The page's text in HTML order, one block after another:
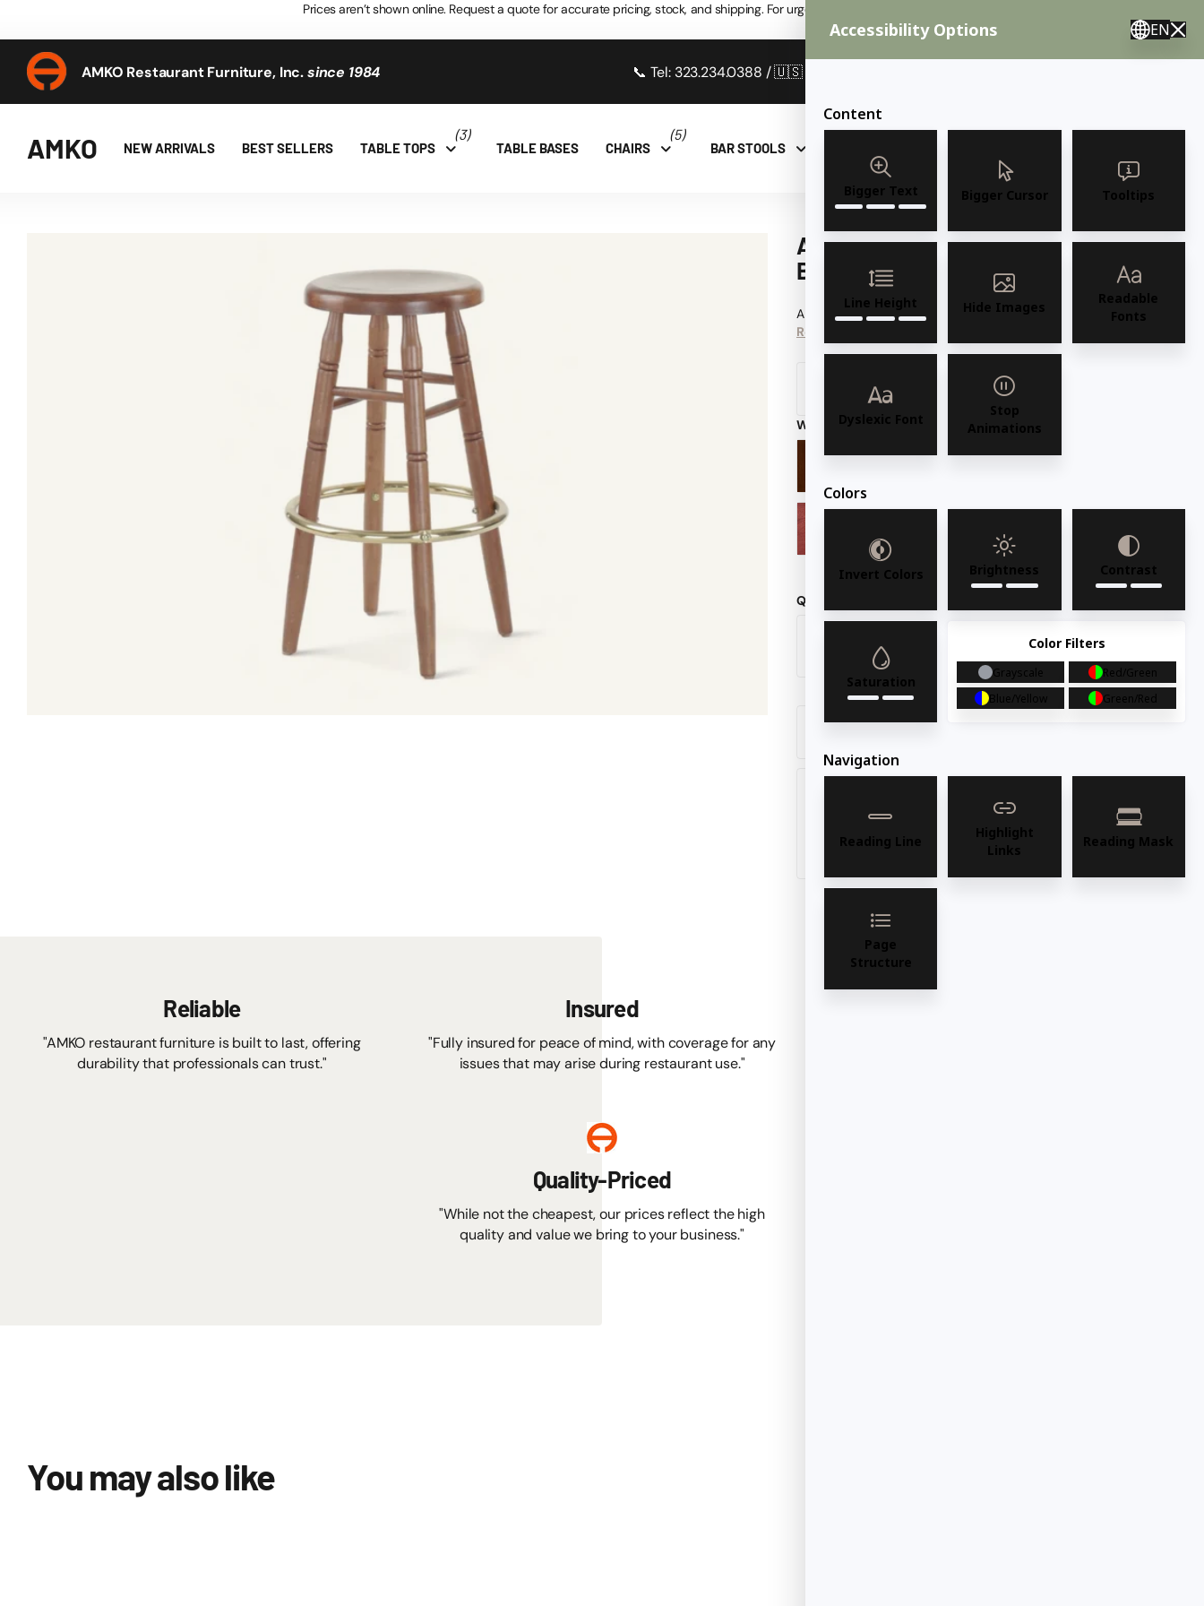
Accessibility Options EN
Content
Bigger Text Bigger Cursor Tooltips
Line Height Hide Images
Readable
Fonts
Dyslexic Font
Stop
Animations
Colors
Invert Colors Brightness Contrast
Saturation
Color Filters
Grayscale
Red/Green
Blue/Yellow
Green/Red
Navigation
Reading Line
Highlight
Links
Reading Mask
Page
Structure
Prices aren’t shown online. Request a quote for accurate pricing, stock, and shipping. For urgent needs, call us.
AMKO Restaurant Furniture, Inc.since 1984
AMKO Restaurant Furniture, Inc. since 1984 📞 Tel: 323.234.0388 / 🇺🇸 English 🇲🇽 Spanish 🇰🇷 Korean / M–F 8AM–4:30PM PST
AMKO NEW ARRIVALS BEST SELLERS TABLE TOPS
(3)
TABLE BASES CHAIRS
(5)
BAR STOOLS
(7)
AMKO 3340w Restaurant Solid Wood
Barstool
AMKO 3340w Commercial Grade Restaurant Solid Wood Barstool
Read more
Wood FinishMahogany
Quantity
Request for quote
Deel
Reliable
"AMKO restaurant furniture is built to last, offering
durability that professionals can trust."
Insured
"Fully insured for peace of mind, with coverage for any
issues that may arise during restaurant use."
Quality-Priced
"While not the cheapest, our prices reflect the high
quality and value we bring to your business."
You may also like
View Quote (0)